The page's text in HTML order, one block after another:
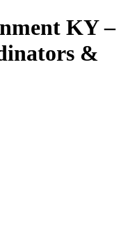
KY –
&